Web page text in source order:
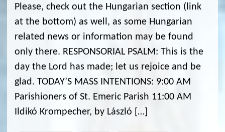
Please, check out the Hungarian section (link
at the bottom) as well, as some Hungarian
related news or information may be found
only there. RESPONSORIAL PSALM: This is the
day the Lord has made; let us rejoice and be
glad. TODAY’S MASS INTENTIONS: 9:00 AM
Parishioners of St. Emeric Parish 11:00 AM
Ildikó Krompecher, by László […]